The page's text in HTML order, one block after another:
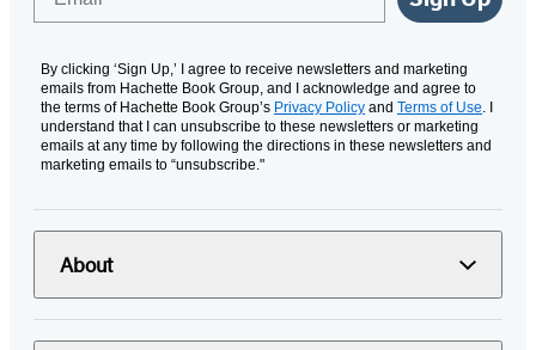
By clicking ‘Sign Up,’ I agree to receive newsletters and marketing
emails from Hachette Book Group, and I acknowledge and agree to
the terms of Hachette Book Group’s Privacy Policy and Terms of Use. I
understand that I can unsubscribe to these newsletters or marketing
emails at any time by following the directions in these newsletters and
marketing emails to “unsubscribe."
About